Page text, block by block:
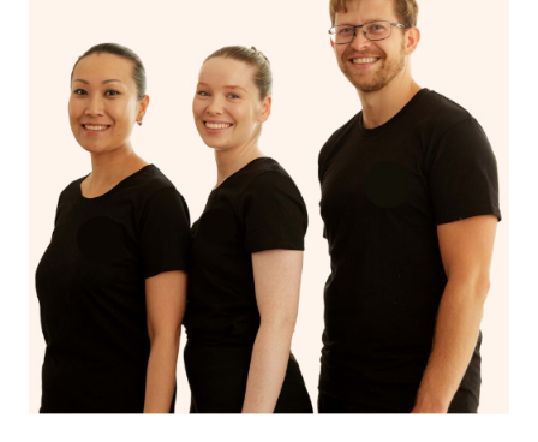
typically uses only the manipulation of soft tissues to
promote relaxation and alleviate muscle tension.